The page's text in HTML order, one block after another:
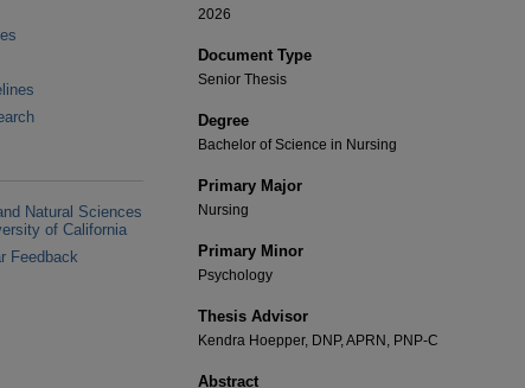
2026
Document Type
Senior Thesis
Degree
Bachelor of Science in Nursing
Primary Major
Nursing
Primary Minor
Psychology
Thesis Advisor
Kendra Hoepper, DNP, APRN, PNP-C
Abstract
Natural Sciences
of California
Feedback